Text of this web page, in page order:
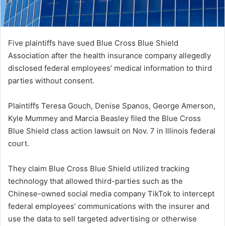
Five plaintiffs have sued Blue Cross Blue Shield
Association after the health insurance company allegedly
disclosed federal employees’ medical information to third
parties without consent.
Plaintiffs Teresa Gouch, Denise Spanos, George Amerson,
Kyle Mummey and Marcia Beasley filed the Blue Cross
Blue Shield class action lawsuit on Nov. 7 in Illinois federal
court.
They claim Blue Cross Blue Shield utilized tracking
technology that allowed third-parties such as the
Chinese-owned social media company TikTok to intercept
federal employees’ communications with the insurer and
use the data to sell targeted advertising or otherwise